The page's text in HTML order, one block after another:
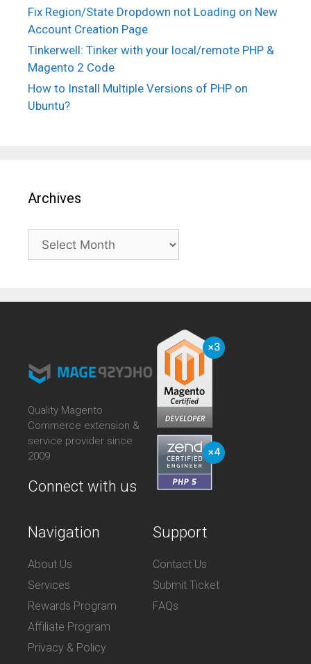
Fix Region/State Dropdown not Loading on New
Account Creation Page
Tinkerwell: Tinker with your local/remote PHP &
Magento 2 Code
How to Install Multiple Versions of PHP on
Ubuntu?
Archives
Archives
Quality Magento
Commerce extension &
service provider since
2009
Connect with us
Navigation
About Us
Services
Rewards Program
Affiliate Program
Privacy & Policy
Support
Contact Us
Submit Ticket
FAQs